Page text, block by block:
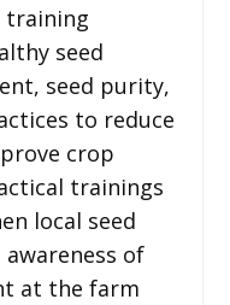
training
seed
seed purity,
to reduce
crop
trainings
local seed
of
at the farm